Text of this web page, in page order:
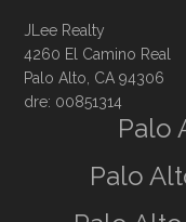
JLee Realty
4260 El Camino Real
Palo Alto, CA 94306
dre: 00851314
Palo
Palo